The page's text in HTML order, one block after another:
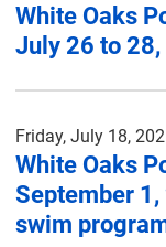
White Oaks
July 26 to
Friday, July 18,
White Oaks
September
swim